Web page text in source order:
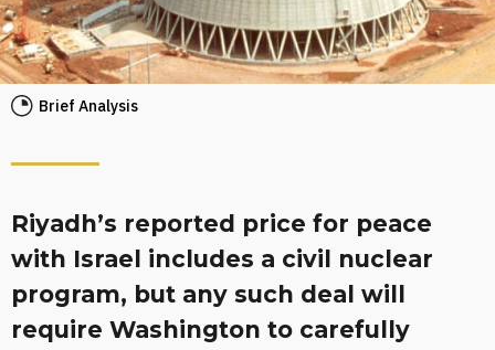
Brief Analysis
Riyadh’s reported price for peace
with Israel includes a civil nuclear
program, but any such deal will
require Washington to carefully